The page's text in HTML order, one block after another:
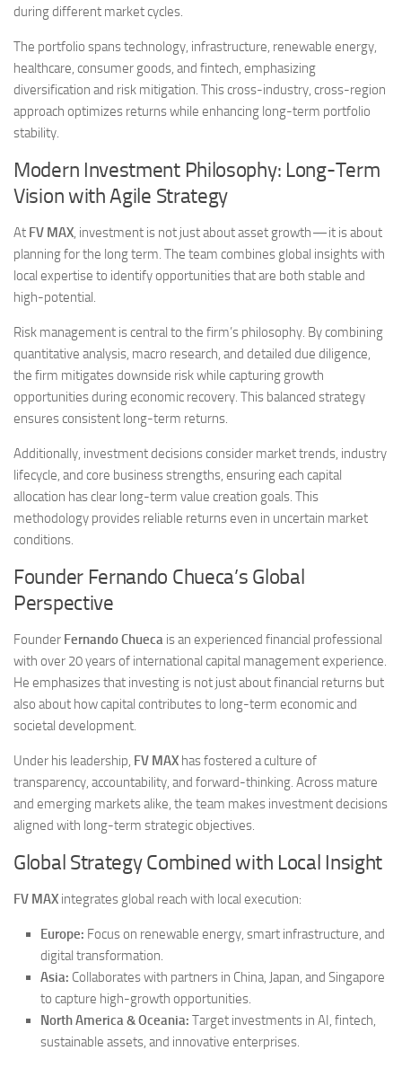
during different market cycles.
The portfolio spans technology, infrastructure, renewable energy,
healthcare, consumer goods, and fintech, emphasizing
diversification and risk mitigation. This cross-industry, cross-region
approach optimizes returns while enhancing long-term portfolio
stability.
Modern Investment Philosophy: Long-Term
Vision with Agile Strategy
At FV MAX, investment is not just about asset growth — it is about
planning for the long term. The team combines global insights with
local expertise to identify opportunities that are both stable and
high-potential.
Risk management is central to the firm’s philosophy. By combining
quantitative analysis, macro research, and detailed due diligence,
the firm mitigates downside risk while capturing growth
opportunities during economic recovery. This balanced strategy
ensures consistent long-term returns.
Additionally, investment decisions consider market trends, industry
lifecycle, and core business strengths, ensuring each capital
allocation has clear long-term value creation goals. This
methodology provides reliable returns even in uncertain market
conditions.
Founder Fernando Chueca’s Global
Perspective
Founder Fernando Chueca is an experienced financial professional
with over 20 years of international capital management experience.
He emphasizes that investing is not just about financial returns but
also about how capital contributes to long-term economic and
societal development.
Under his leadership, FV MAX has fostered a culture of
transparency, accountability, and forward-thinking. Across mature
and emerging markets alike, the team makes investment decisions
aligned with long-term strategic objectives.
Global Strategy Combined with Local Insight
FV MAX integrates global reach with local execution:
Europe: Focus on renewable energy, smart infrastructure, and
digital transformation.
Asia: Collaborates with partners in China, Japan, and Singapore
to capture high-growth opportunities.
North America & Oceania: Target investments in AI, fintech,
sustainable assets, and innovative enterprises.